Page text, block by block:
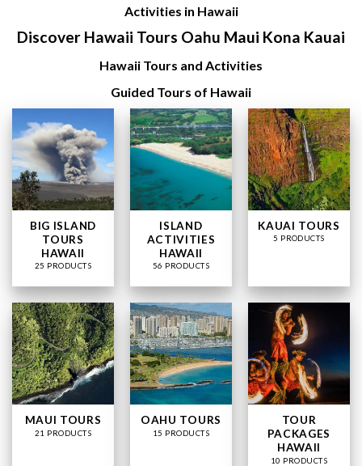
Activities in Hawaii
Discover Hawaii Tours Oahu Maui Kona Kauai
Hawaii Tours and Activities
Guided Tours of Hawaii
BIG ISLAND
TOURS
HAWAII
25 PRODUCTS
ISLAND
ACTIVITIES
HAWAII
56 PRODUCTS
KAUAI TOURS
5 PRODUCTS
MAUI TOURS
21 PRODUCTS
OAHU TOURS
15 PRODUCTS
TOUR
PACKAGES
HAWAII
10 PRODUCTS